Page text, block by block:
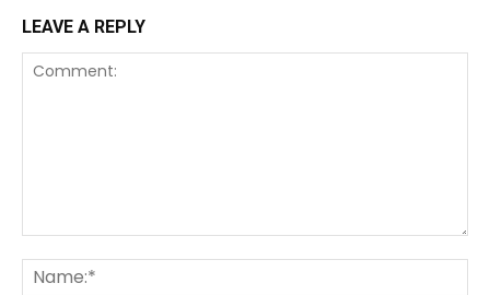
LEAVE A REPLY